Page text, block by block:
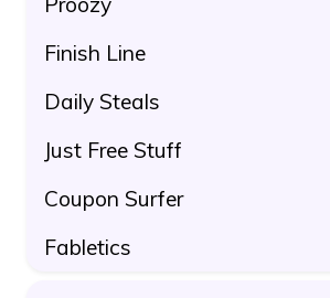
Finish Line
Daily Steals
Just Free Stuff
Coupon Surfer
Fabletics